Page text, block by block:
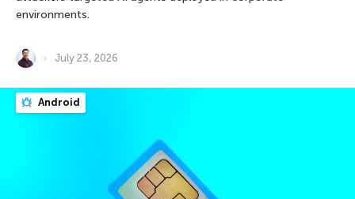
environments.
July 23, 2026
Android